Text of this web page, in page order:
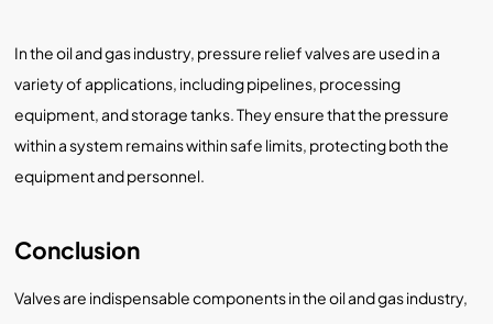
In the oil and gas industry, pressure relief valves are used in a
variety of applications, including pipelines, processing
equipment, and storage tanks. They ensure that the pressure
within a system remains within safe limits, protecting both the
equipment and personnel.
Conclusion
Valves are indispensable components in the oil and gas industry,